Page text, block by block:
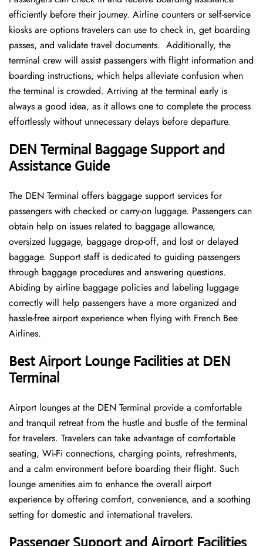
efficiently before their journey. Airline counters or self-service
kiosks are options travelers can use to check in, get boarding
passes, and validate travel documents. Additionally, the
terminal crew will assist passengers with flight information and
boarding instructions, which helps alleviate confusion when
the terminal is crowded. Arriving at the terminal early is
always a good idea, as it allows one to complete the process
effortlessly without unnecessary delays before departure.
DEN Terminal Baggage Support and
Assistance Guide
The DEN Terminal offers baggage support services for
passengers with checked or carry-on luggage. Passengers can
obtain help on issues related to baggage allowance,
oversized luggage, baggage drop-off, and lost or delayed
baggage. Support staff is dedicated to guiding passengers
through baggage procedures and answering questions.
Abiding by airline baggage policies and labeling luggage
correctly will help passengers have a more organized and
hassle-free airport experience when flying with French Bee
Airlines.
Best Airport Lounge Facilities at DEN
Terminal
Airport​‍​‌‍​‍‌​‍​‌‍​‍‌ lounges at the DEN Terminal provide a comfortable
and tranquil retreat from the hustle and bustle of the terminal
for travelers. Travelers can take advantage of comfortable
seating, Wi-Fi connections, charging points, refreshments,
and a calm environment before boarding their flight. Such
lounge amenities aim to enhance the overall airport
experience by offering comfort, convenience, and a soothing
setting for domestic and international travelers.